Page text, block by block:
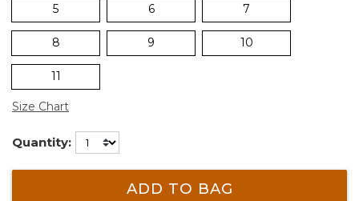
5 6 7
8 9 10
11
Size Chart
Quantity:
ADD TO BAG